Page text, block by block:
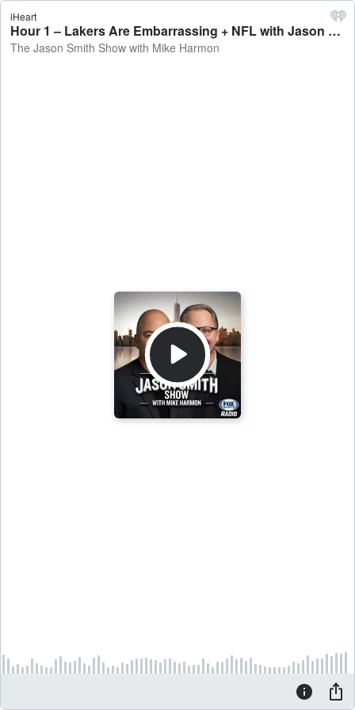
iHeart
Hour 1 – Lakers Are Embarrassing + NFL with Jason La Canfora - The Jason Smith Show with Mike Harmon
The Jason Smith Show with Mike Harmon